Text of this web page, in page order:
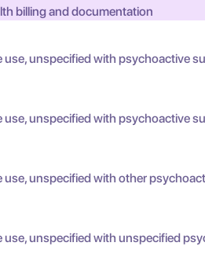
billing and documentation
unspecified with psychoactive
unspecified with psychoactive
unspecified with other
unspecified with unspecified